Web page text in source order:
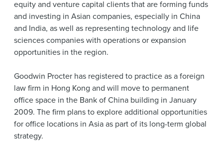
equity and venture capital clients that are forming funds
and investing in Asian companies, especially in China
and India, as well as representing technology and life
sciences companies with operations or expansion
opportunities in the region.
Goodwin Procter has registered to practice as a foreign
law firm in Hong Kong and will move to permanent
office space in the Bank of China building in January
2009. The firm plans to explore additional opportunities
for office locations in Asia as part of its long-term global
strategy.